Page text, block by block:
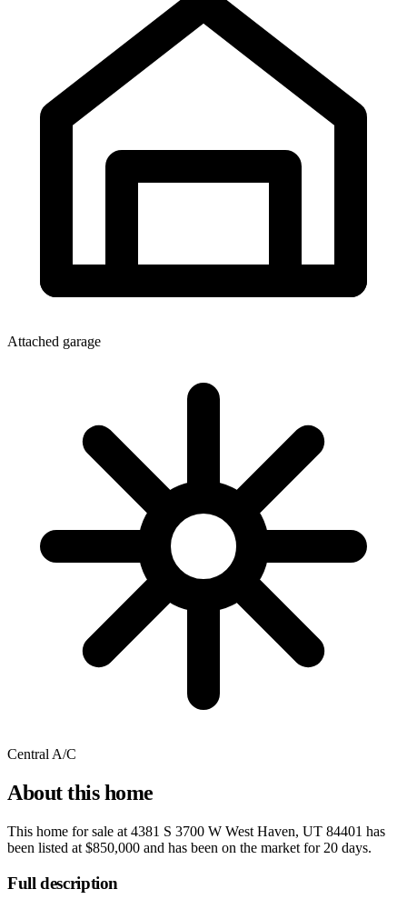
Attached garage
Central A/C
About this home
This home for sale at 4381 S 3700 W West Haven, UT 84401 has
been listed at $850,000 and has been on the market for 20 days.
Full description